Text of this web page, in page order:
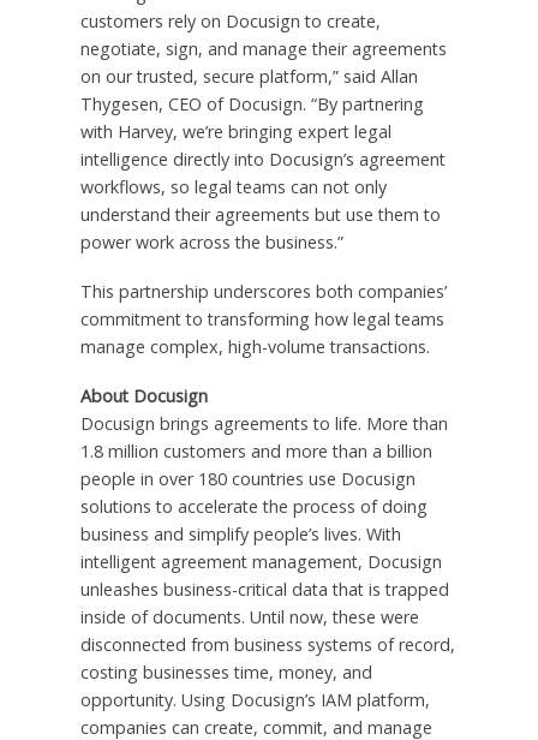
customers rely on Docusign to create,
negotiate, sign, and manage their agreements
on our trusted, secure platform,” said Allan
Thygesen, CEO of Docusign. “By partnering
with Harvey, we’re bringing expert legal
intelligence directly into Docusign’s agreement
workflows, so legal teams can not only
understand their agreements but use them to
power work across the business.”
This partnership underscores both companies’
commitment to transforming how legal teams
manage complex, high-volume transactions.
About Docusign
Docusign brings agreements to life. More than
1.8 million customers and more than a billion
people in over 180 countries use Docusign
solutions to accelerate the process of doing
business and simplify people’s lives. With
intelligent agreement management, Docusign
unleashes business-critical data that is trapped
inside of documents. Until now, these were
disconnected from business systems of record,
costing businesses time, money, and
opportunity. Using Docusign’s IAM platform,
companies can create, commit, and manage